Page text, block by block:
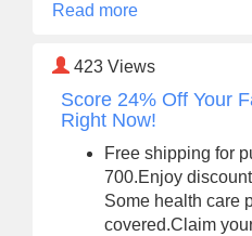
Read more
423 Views
Score 24% Off Your
Right Now!
Free shipping for
700.Enjoy
Some health care
covered.Claim